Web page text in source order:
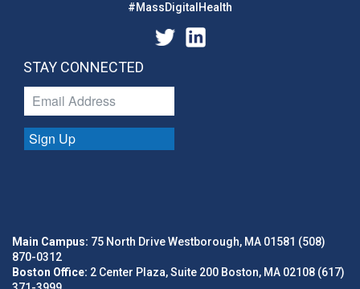
#MassDigitalHealth
STAY CONNECTED
Sign Up
Main Campus: 75 North Drive Westborough, MA 01581 (508)
870-0312
Boston Office: 2 Center Plaza, Suite 200 Boston, MA 02108 (617)